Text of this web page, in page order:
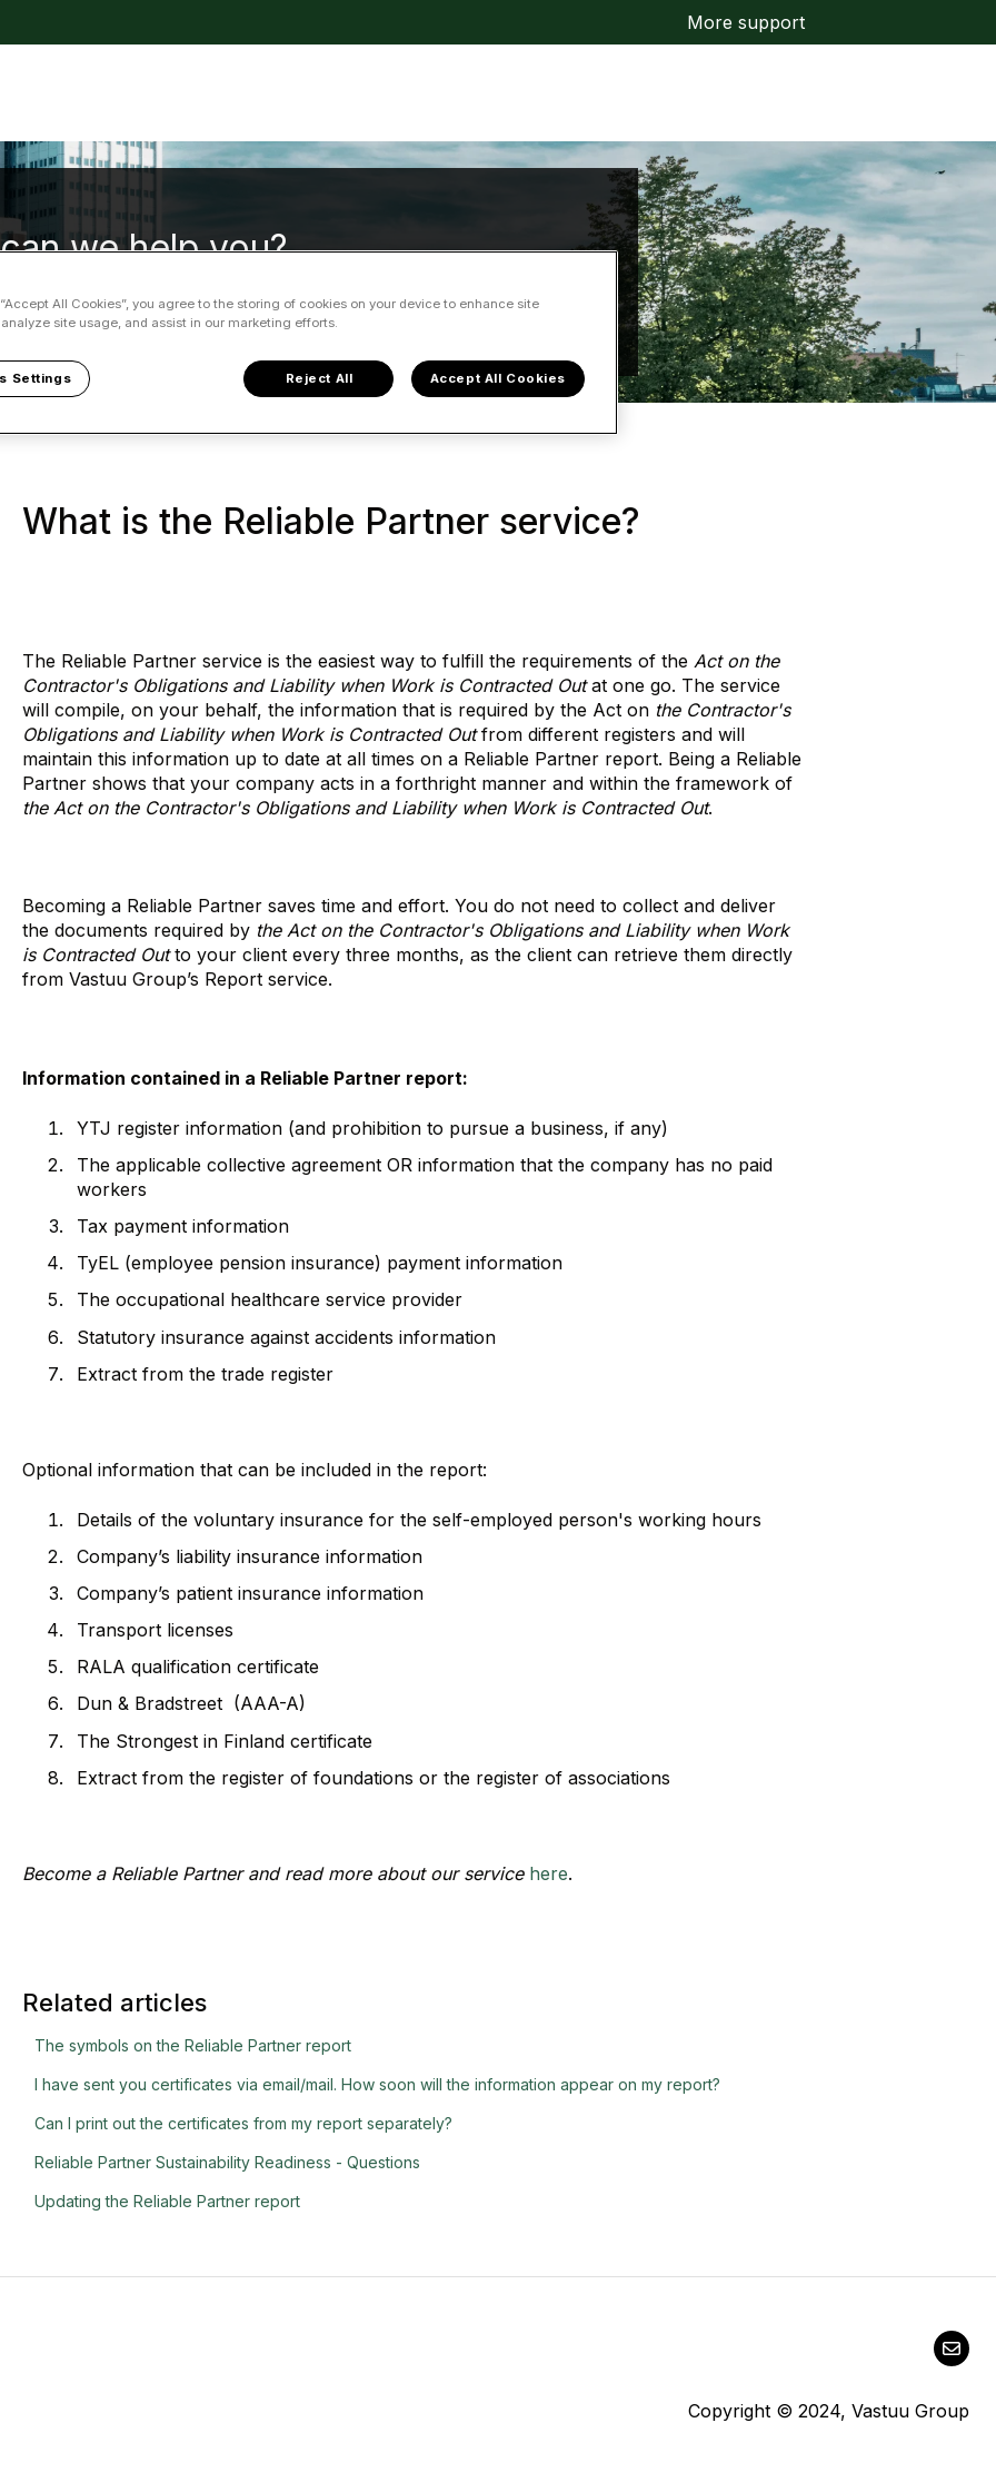
More support
we help you?
no suggestions because the search field is empty.
Partner Reliable Partner FAQ
What is the Reliable Partner service?
The Reliable Partner service is the easiest way to fulfill the requirements of the Act on the
Contractor's Obligations and Liability when Work is Contracted Outat one go. The service
will compile, on your behalf, the information that is required by the Act on the Contractor's
Obligations and Liability when Work is Contracted Outfrom different registers and will
maintain this information up to date at all times on a Reliable Partner report. Being a Reliable
Partner shows that your company acts in a forthright manner and within the framework of
the Act on the Contractor's Obligations and Liability when Work is Contracted Out.
Becoming a Reliable Partner saves time and effort. You do not need to collect and deliver
the documents required by the Act on the Contractor's Obligations and Liability when Work
is Contracted Outto your client every three months, as the client can retrieve them directly
from Vastuu Group’s Report service.
Information contained in a Reliable Partner report:
YTJ register information (and prohibition to pursue a business, if any)
The applicable collective agreement OR information that the company has no paid
workers
Tax payment information
TyEL (employee pension insurance) payment information
The occupational healthcare service provider
Statutory insurance against accidents information
Extract from the trade register
Optional information that can be included in the report:
Details of the voluntary insurance for the self-employed person's working hours
Company’s liability insurance information
Company’s patient insurance information
Transport licenses
RALA qualification certificate
Dun & Bradstreet (AAA-A)
The Strongest in Finland certificate
Extract from the register of foundations or the register of associations
Become a Reliable Partner and read more about our service here.
Related articles
The symbols on the Reliable Partner report
I have sent you certificates via email/mail. How soon will the information appear on my report?
Can I print out the certificates from my report separately?
Reliable Partner Sustainability Readiness - Questions
Updating the Reliable Partner report
Copyright © 2024, Vastuu Group
All Cookies”, you agree to the storing of cookies on your device to enhance site
site usage, and assist in our marketing efforts.
Settings Reject All Accept All Cookies